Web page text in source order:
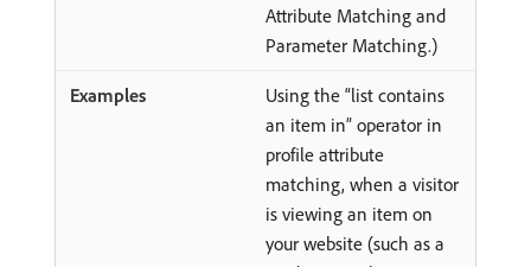
Attribute Matching and
Parameter Matching.)
Using the “list contains
an item in” operator in
profile attribute
matching, when a visitor
is viewing an item on
your website (such as a